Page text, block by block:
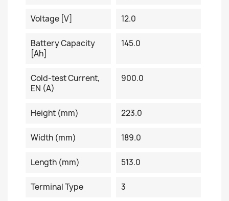
Voltage [V] 12.0
Battery Capacity
[Ah]
145.0
Cold-test Current,
EN (A)
900.0
Height (mm) 223.0
Width (mm) 189.0
Length (mm) 513.0
Terminal Type 3